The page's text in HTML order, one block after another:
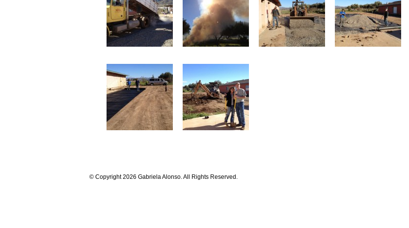
© Copyright 2026 Gabriela Alonso. All Rights Reserved.